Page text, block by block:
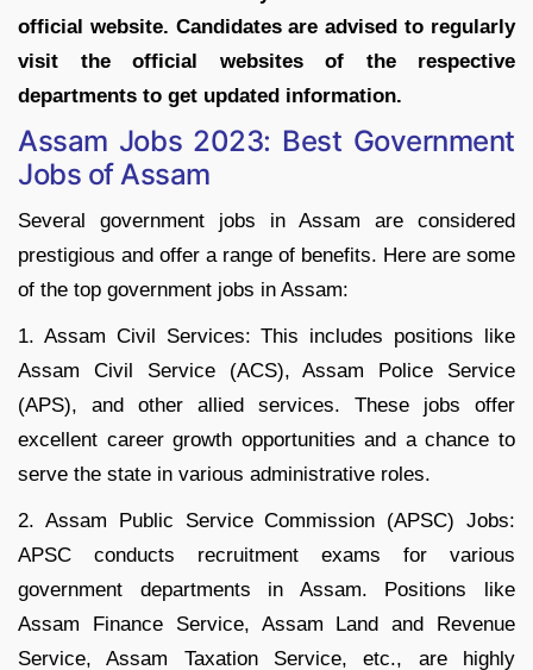
official website. Candidates are advised to regularly
visit the official websites of the respective
departments to get updated information.
Assam Jobs 2023: Best Government
Jobs of Assam
Several government jobs in Assam are considered
prestigious and offer a range of benefits. Here are some
of the top government jobs in Assam:
1. Assam Civil Services: This includes positions like
Assam Civil Service (ACS), Assam Police Service
(APS), and other allied services. These jobs offer
excellent career growth opportunities and a chance to
serve the state in various administrative roles.
2. Assam Public Service Commission (APSC) Jobs:
APSC conducts recruitment exams for various
government departments in Assam. Positions like
Assam Finance Service, Assam Land and Revenue
Service, Assam Taxation Service, etc., are highly